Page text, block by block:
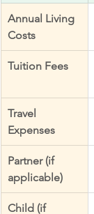
Annual Living
Costs
Tuition Fees
Travel
Expenses
Partner (if
applicable)
Child (if